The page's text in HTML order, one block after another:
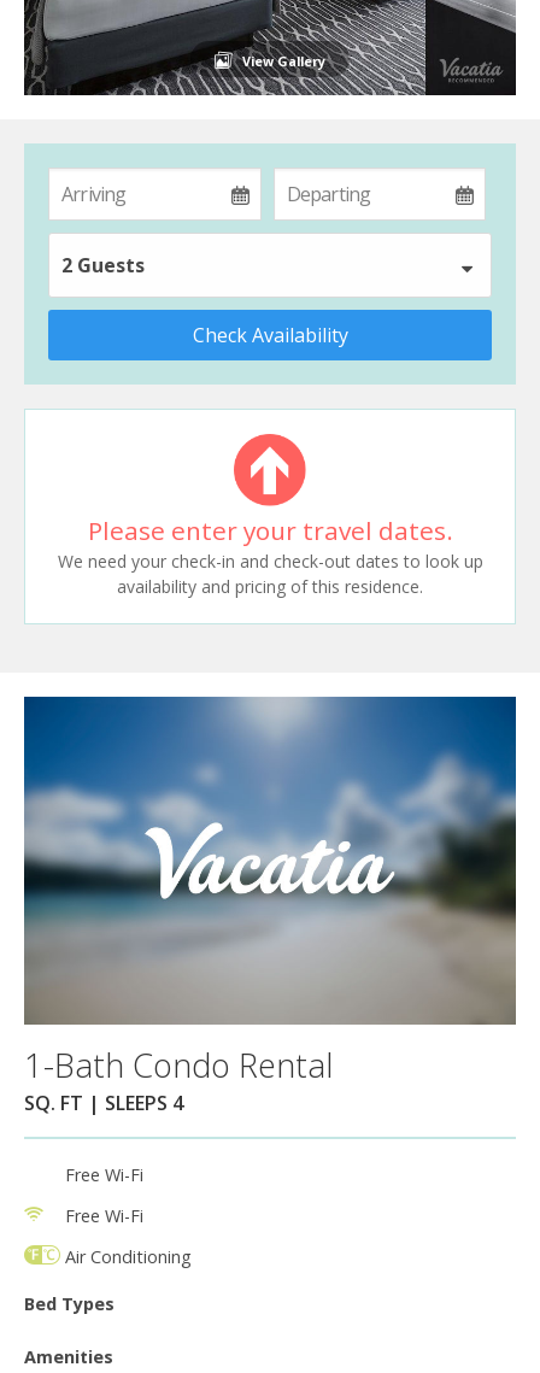
View Gallery
2 Guests
Check Availability
Please enter your travel dates.
We need your check-in and check-out dates to look up
availability and pricing of this residence.
1-Bath Condo Rental
SQ. FT | SLEEPS 4
Free Wi-Fi
Free Wi-Fi
Air Conditioning
Bed Types
Amenities